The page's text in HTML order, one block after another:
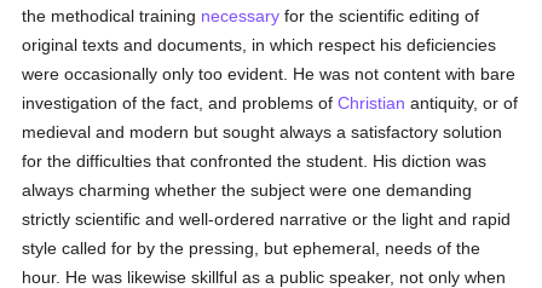
the methodical training necessary for the scientific editing of
original texts and documents, in which respect his deficiencies
were occasionally only too evident. He was not content with bare
investigation of the fact, and problems ofChristian antiquity, or of
medieval and modern but sought always a satisfactory solution
for the difficulties that confronted the student. His diction was
always charming whether the subject were one demanding
strictly scientific and well-ordered narrative or the light and rapid
style called for by the pressing, but ephemeral, needs of the
hour. He was likewise skillful as a public speaker, not only when